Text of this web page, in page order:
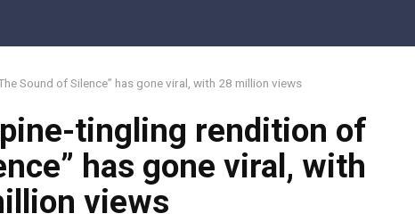
Sound of Silence” has gone viral, with 28 million views
tingling rendition of
has gone viral, with
views